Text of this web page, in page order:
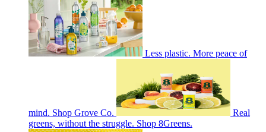
Less plastic. More peace of
mind. Shop Grove Co.
Real
greens, without the struggle. Shop 8Greens.